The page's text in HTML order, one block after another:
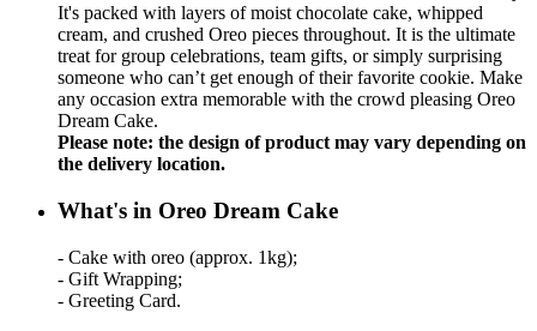
It's packed with layers of moist chocolate cake, whipped
cream, and crushed Oreo pieces throughout. It is the ultimate
treat for group celebrations, team gifts, or simply surprising
someone who can’t get enough of their favorite cookie. Make
any occasion extra memorable with the crowd pleasing Oreo
Dream Cake.
Please note: the design of product may vary depending on
the delivery location.
What's in Oreo Dream Cake
- Cake with oreo (approx. 1kg);
- Gift Wrapping;
- Greeting Card.